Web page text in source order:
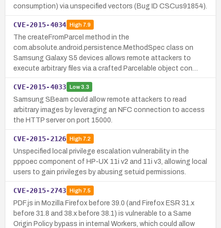
consumption) via unspecified vectors (Bug ID CSCus91854).
CVE-2015-4034 High7.9
The createFromParcel method in the
com.absolute.android.persistence.MethodSpec class on
Samsung Galaxy S5 devices allows remote attackers to
execute arbitrary files via a crafted Parcelable object con…
CVE-2015-4033 Low3.3
Samsung SBeam could allow remote attackers to read
arbitrary images by leveraging an NFC connection to access
the HTTP server on port 15000.
CVE-2015-2126 High7.2
Unspecified local privilege escalation vulnerability in the
pppoec component of HP-UX 11i v2 and 11i v3, allowing local
users to gain privileges by abusing setuid permissions.
CVE-2015-2743 High7.5
PDF.js in Mozilla Firefox before 39.0 (and Firefox ESR 31.x
before 31.8 and 38.x before 38.1) is vulnerable to a Same
Origin Policy bypass in internal Workers, which could allow